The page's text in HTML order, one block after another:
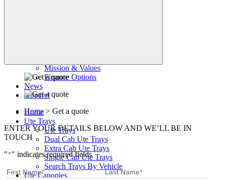
Mission & Values
Finance Options
News
Apparel
Home
Ute Trays
Ute Trays
Dual Cab Ute Trays
Extra Cab Ute Trays
Single Cab Ute Trays
Search Trays By Vehicle
Ute Canopies
Home > Get a quote
ENTER YOUR DETAILS BELOW AND WE’LL BE IN
TOUCH
"*" indicates required fields
First Name* Last Name*